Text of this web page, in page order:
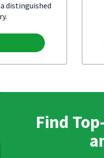
distinguished
Find